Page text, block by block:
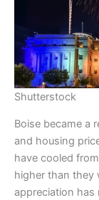
Shutterstock
Boise became a
and housing
have cooled
higher than they
appreciation has